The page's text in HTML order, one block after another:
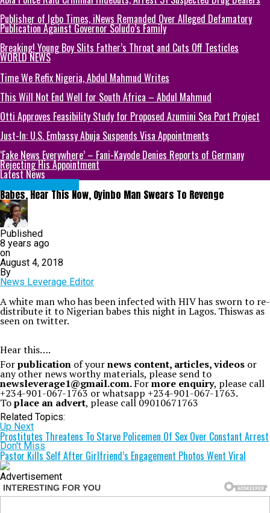
Publisher of Igbo Times, iNews Remanded Over Alleged Defamatory
Publication Against Governor Soludo’s Family
Breaking! Young Boy Slits Father’s Throat and Cuts Off Testicles
WORLD NEWS
Time We Refix Nigeria, Abdul Mahmud Writes
This Will Not End Well for South Africa – Abdul Mahmud
Otti Approves Feasibility Study for Proposed Azumini Sea Port Project
Just-In: U.S. Embassy Abuja Suspends Visa Appointments
‘Fake News Everywhere’ – Fani-Kayode Denies Reports of Germany
Rejecting His Appointment
Latest News
Babes, Hear This Now, Oyinbo Man Swears To Revenge
Published
8 years ago
on
August 4, 2018
By
News Leverage Editor
A white man who has been infected with HIV has sworn to re-
distribute it to Nigerian babes this night in Lagos. Thiswas as
seen on twitter.
Hear this….
Forpublication of yournews content, articles, videos or
any other news worthy materials, please send to
newsleverage1@gmail.com.Formore enquiry, please call
+234-901-067-1763 or whatsapp +234-901-067-1763.
Toplace an advert, please call 09010671763
Related Topics:
Up Next
Prostitutes Threatens To Starve Policemen Of Sex Over Constant Arrest
Don't Miss
Pastor Kills Self After Girlfriend’s Engagement Photos Went Viral
Advertisement